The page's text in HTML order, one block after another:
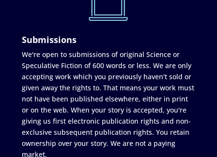
Submissions
We're open to submissions of original Science or
Speculative Fiction of 600 words or less. We are only
accepting work which you previously haven't sold or
given away the rights to. That means your work must
not have been published elsewhere, either in print
or on the web. When your story is accepted, you're
giving us first electronic publication rights and non-
exclusive subsequent publication rights. You retain
ownership over your story. We are not a paying
market.